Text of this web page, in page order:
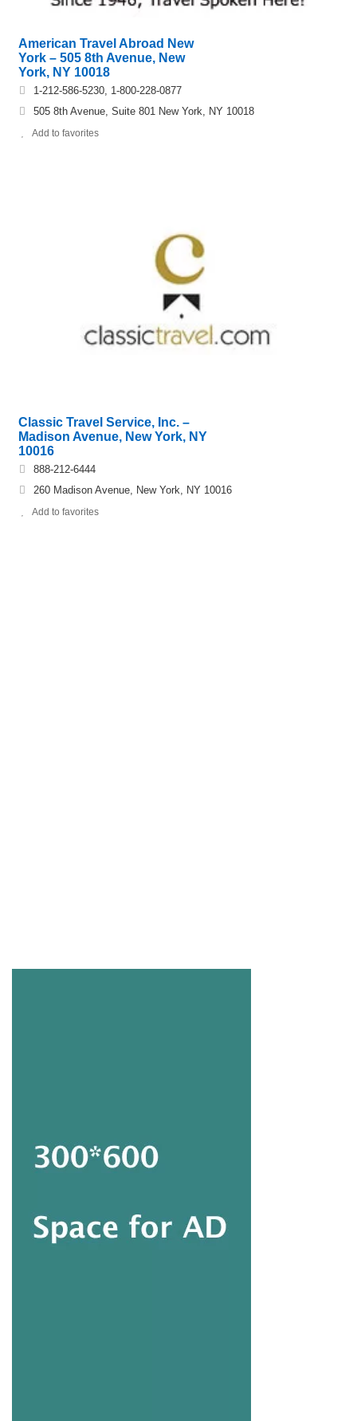
American Travel Abroad New
York – 505 8th Avenue, New
York, NY 10018
1-212-586-5230, 1-800-228-0877
505 8th Avenue, Suite 801 New York, NY 10018
Add to favorites
Classic Travel Service, Inc. –
Madison Avenue, New York, NY
10016
888-212-6444
260 Madison Avenue, New York, NY 10016
Add to favorites